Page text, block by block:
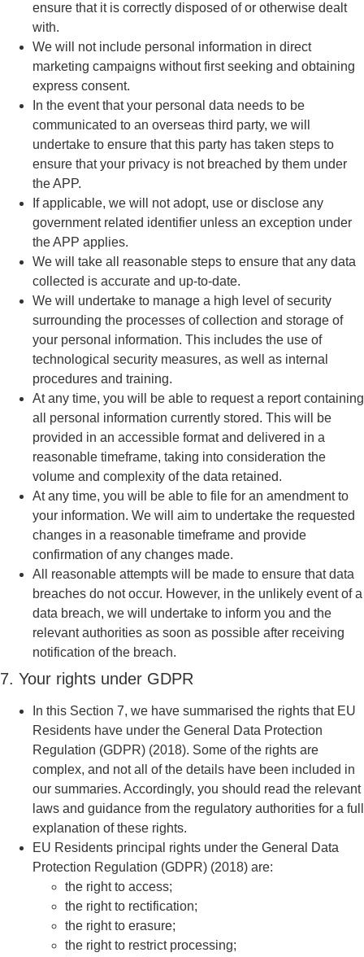
ensure that it is correctly disposed of or otherwise dealt
with.
We will not include personal information in direct
marketing campaigns without first seeking and obtaining
express consent.
In the event that your personal data needs to be
communicated to an overseas third party, we will
undertake to ensure that this party has taken steps to
ensure that your privacy is not breached by them under
the APP.
If applicable, we will not adopt, use or disclose any
government related identifier unless an exception under
the APP applies.
We will take all reasonable steps to ensure that any data
collected is accurate and up-to-date.
We will undertake to manage a high level of security
surrounding the processes of collection and storage of
your personal information. This includes the use of
technological security measures, as well as internal
procedures and training.
At any time, you will be able to request a report containing
all personal information currently stored. This will be
provided in an accessible format and delivered in a
reasonable timeframe, taking into consideration the
volume and complexity of the data retained.
At any time, you will be able to file for an amendment to
your information. We will aim to undertake the requested
changes in a reasonable timeframe and provide
confirmation of any changes made.
All reasonable attempts will be made to ensure that data
breaches do not occur. However, in the unlikely event of a
data breach, we will undertake to inform you and the
relevant authorities as soon as possible after receiving
notification of the breach.
7. Your rights under GDPR
In this Section 7, we have summarised the rights that EU
Residents have under the General Data Protection
Regulation (GDPR) (2018). Some of the rights are
complex, and not all of the details have been included in
our summaries. Accordingly, you should read the relevant
laws and guidance from the regulatory authorities for a full
explanation of these rights.
EU Residents principal rights under the General Data
Protection Regulation (GDPR) (2018) are:
the right to access;
the right to rectification;
the right to erasure;
the right to restrict processing;